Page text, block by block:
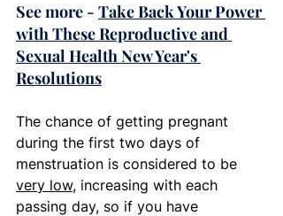
See more - Take Back Your Power
with These Reproductive and
Sexual Health New Year's
Resolutions
The chance of getting pregnant
during the first two days of
menstruation is considered to be
very low, increasing with each
passing day, so if you have